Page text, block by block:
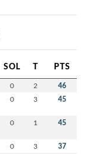
SOL T PTS
0 2 46
0 3 45
0 1 45
0 3 37